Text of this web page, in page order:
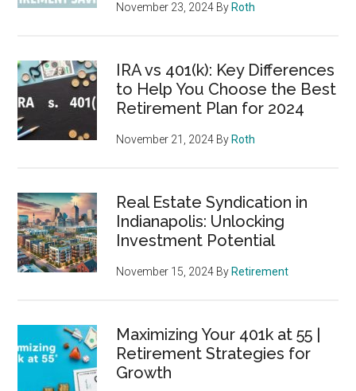
November 23, 2024 By Roth
IRA vs 401(k): Key Differences
to Help You Choose the Best
Retirement Plan for 2024
November 21, 2024 By Roth
Real Estate Syndication in
Indianapolis: Unlocking
Investment Potential
November 15, 2024 By Retirement
Maximizing Your 401k at 55 |
Retirement Strategies for
Growth